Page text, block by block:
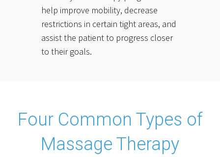
help improve mobility, decrease
restrictions in certain tight areas, and
assist the patient to progress closer
to their goals.
Four Common Types of
Massage Therapy